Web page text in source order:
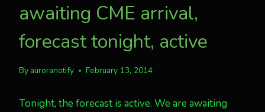
awaiting CME arrival,
forecast tonight, active
By auroranotify February 13, 2014
Tonight, the forecast is active. We are awaiting